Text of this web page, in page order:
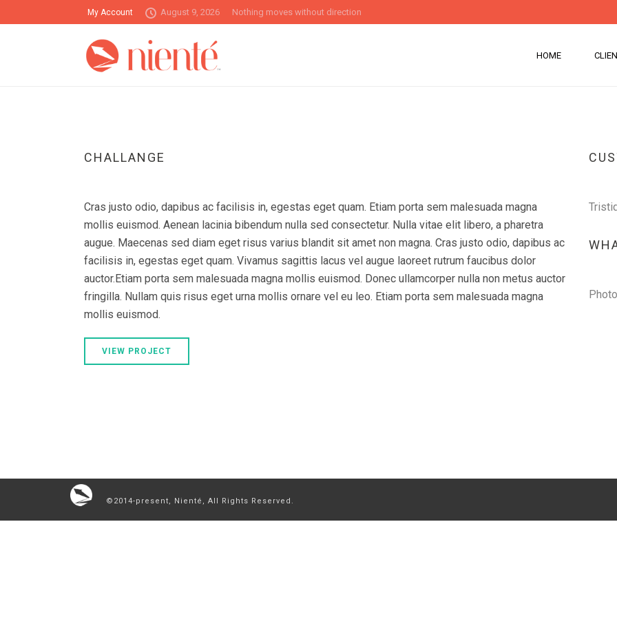
My Account August 9, 2026 Nothing moves without direction
HOME
CHALLANGE
Cras justo odio, dapibus ac facilisis in, egestas eget quam. Etiam porta sem malesuada magna
mollis euismod. Aenean lacinia bibendum nulla sed consectetur. Nulla vitae elit libero, a pharetra
augue. Maecenas sed diam eget risus varius blandit sit amet non magna. Cras justo odio, dapibus ac
facilisis in, egestas eget quam. Vivamus sagittis lacus vel augue laoreet rutrum faucibus dolor
auctor.Etiam porta sem malesuada magna mollis euismod. Donec ullamcorper nulla non metus auctor
fringilla. Nullam quis risus eget urna mollis ornare vel eu leo. Etiam porta sem malesuada magna
mollis euismod.
VIEW PROJECT
©2014-present, Nienté, All Rights Reserved.